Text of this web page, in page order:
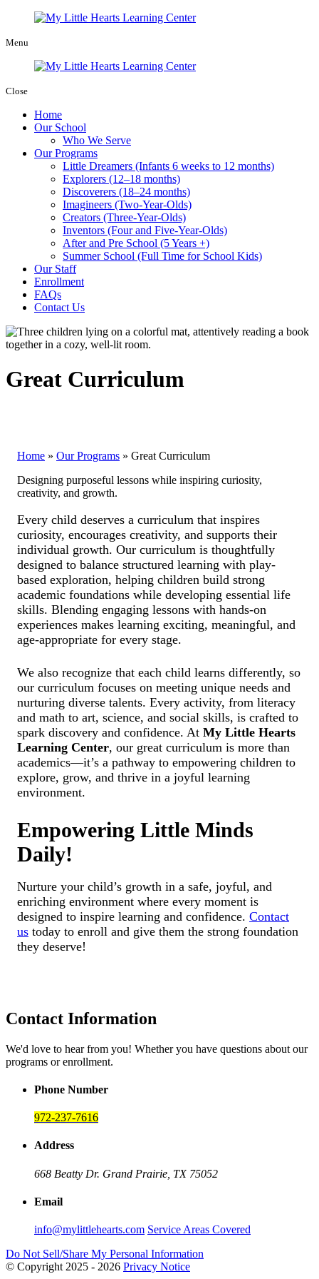
Menu
Close
Home
Our School
Who We Serve
Our Programs
Little Dreamers (Infants 6 weeks to 12 months)
Explorers (12–18 months)
Discoverers (18–24 months)
Imagineers (Two-Year-Olds)
Creators (Three-Year-Olds)
Inventors (Four and Five-Year-Olds)
After and Pre School (5 Years +)
Summer School (Full Time for School Kids)
Our Staff
Enrollment
FAQs
Contact Us
Great Curriculum
Home » Our Programs » Great Curriculum
Designing purposeful lessons while inspiring curiosity,
creativity, and growth.
Every child deserves a curriculum that inspires
curiosity, encourages creativity, and supports their
individual growth. Our curriculum is thoughtfully
designed to balance structured learning with play-
based exploration, helping children build strong
academic foundations while developing essential life
skills. Blending engaging lessons with hands-on
experiences makes learning exciting, meaningful, and
age-appropriate for every stage.
We also recognize that each child learns differently, so
our curriculum focuses on meeting unique needs and
nurturing diverse talents. Every activity, from literacy
and math to art, science, and social skills, is crafted to
spark discovery and confidence. At My Little Hearts
Learning Center, our great curriculum is more than
academics—it’s a pathway to empowering children to
explore, grow, and thrive in a joyful learning
environment.
Empowering Little Minds
Daily!
Nurture your child’s growth in a safe, joyful, and
enriching environment where every moment is
designed to inspire learning and confidence. Contact
us today to enroll and give them the strong foundation
they deserve!
Contact Information
We'd love to hear from you! Whether you have questions about our
programs or enrollment.
Phone Number
972-237-7616
Address
668 Beatty Dr. Grand Prairie, TX 75052
Email
info@mylittlehearts.com Service Areas Covered
Do Not Sell/Share My Personal Information
© Copyright 2025 - 2026 Privacy Notice